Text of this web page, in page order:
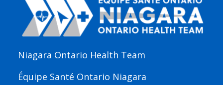
Niagara Ontario Health Team
Équipe Santé Ontario Niagara